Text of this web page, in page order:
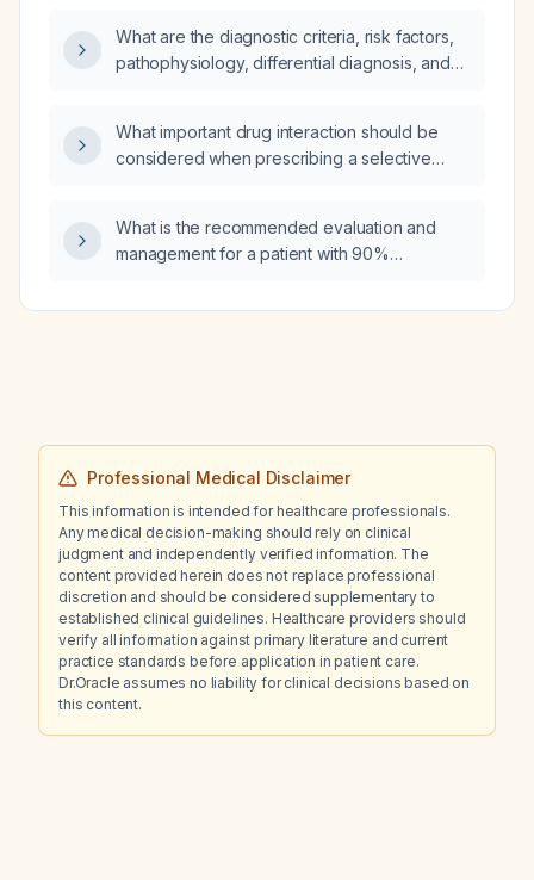
What are the diagnostic criteria, risk factors,
pathophysiology, differential diagnosis, and
non‑pharmacologic treatment, expected
treatment response, common complications,
childhood obesity?
What important drug interaction should be
considered when prescribing a selective
or aspirin regarding gastrointestinal bleeding,
and are there additional concerns when the
hypertension?
What is the recommended evaluation and
management for a patient with 90%
swallowing, and xerostomia due to retrograde
Professional Medical Disclaimer
This information is intended for healthcare professionals.
Any medical decision-making should rely on clinical
judgment and independently verified information. The
content provided herein does not replace professional
discretion and should be considered supplementary to
established clinical guidelines. Healthcare providers should
verify all information against primary literature and current
practice standards before application in patient care.
Dr.Oracle assumes no liability for clinical decisions based on
this content.